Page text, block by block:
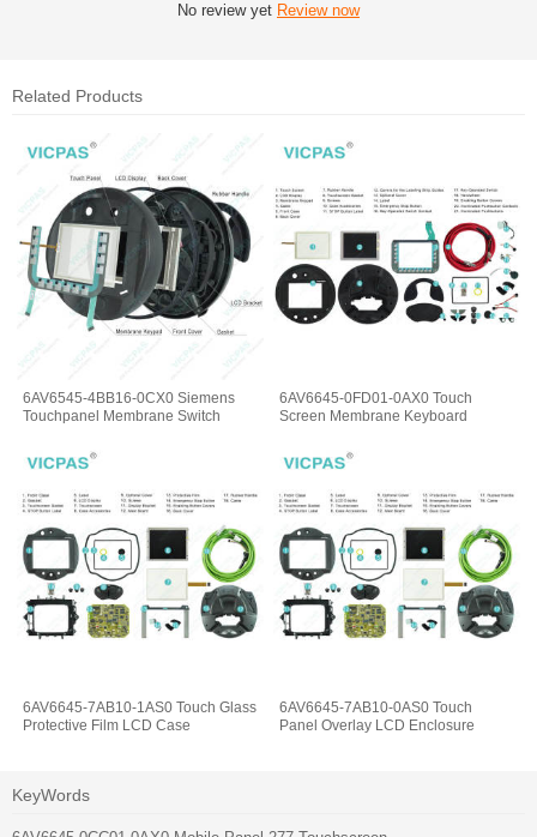
No review yet Review now
Related Products
6AV6545-4BB16-0CX0 Siemens
Touchpanel Membrane Switch
6AV6645-0FD01-0AX0 Touch
Screen Membrane Keyboard
6AV6645-7AB10-1AS0 Touch Glass
Protective Film LCD Case
6AV6645-7AB10-0AS0 Touch
Panel Overlay LCD Enclosure
KeyWords